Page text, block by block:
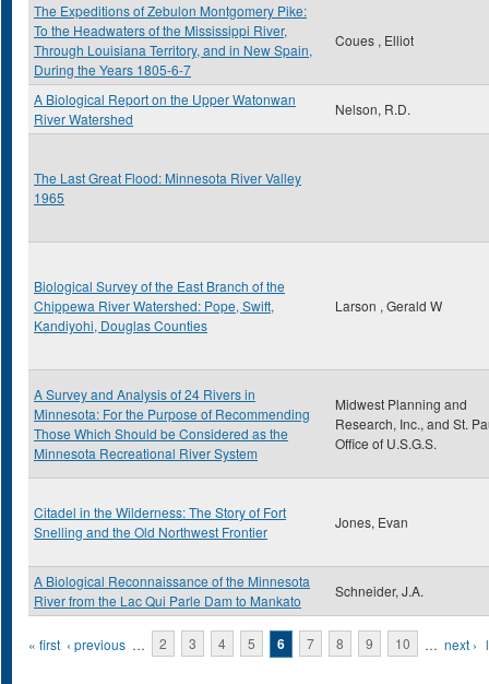
The Expeditions of Zebulon Montgomery Pike:
To the Headwaters of the Mississippi River,
Through Louisiana Territory, and in New Spain,
During the Years 1805-6-7
Coues , Elliot
A Biological Report on the Upper Watonwan
River Watershed
Nelson, R.D.
The Last Great Flood: Minnesota River Valley
1965
Biological Survey of the East Branch of the
Chippewa River Watershed: Pope, Swift,
Kandiyohi, Douglas Counties
Larson , Gerald W
A Survey and Analysis of 24 Rivers in
Minnesota: For the Purpose of Recommending
Those Which Should be Considered as the
Minnesota Recreational River System
Midwest Planning and
Research, Inc., and St.
Office of U.S.G.S.
Citadel in the Wilderness: The Story of Fort
Snelling and the Old Northwest Frontier
Jones, Evan
A Biological Reconnaissance of the Minnesota
River from the Lac Qui Parle Dam to Mankato
Schneider, J.A.
Pages
« first ‹ previous … 2 3 4 5 6 7 8 9 10 … next ›